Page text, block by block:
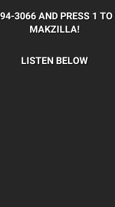
3066 AND PRESS 1 TO
MAKZILLA!
LISTEN BELOW